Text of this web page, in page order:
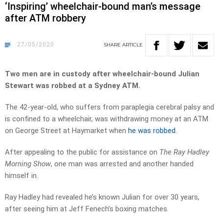
‘Inspiring’ wheelchair-bound man’s message
after ATM robbery
27/05/2020 SHARE ARTICLE
Two men are in custody after wheelchair-bound Julian
Stewart was robbed at a Sydney ATM.
The 42-year-old, who suffers from paraplegia cerebral palsy and
is confined to a wheelchair, was withdrawing money at an ATM
on George Street at Haymarket when he was robbed.
After appealing to the public for assistance on The Ray Hadley
Morning Show, one man was arrested and another handed
himself in.
Ray Hadley had revealed he’s known Julian for over 30 years,
after seeing him at Jeff Fenech’s boxing matches.